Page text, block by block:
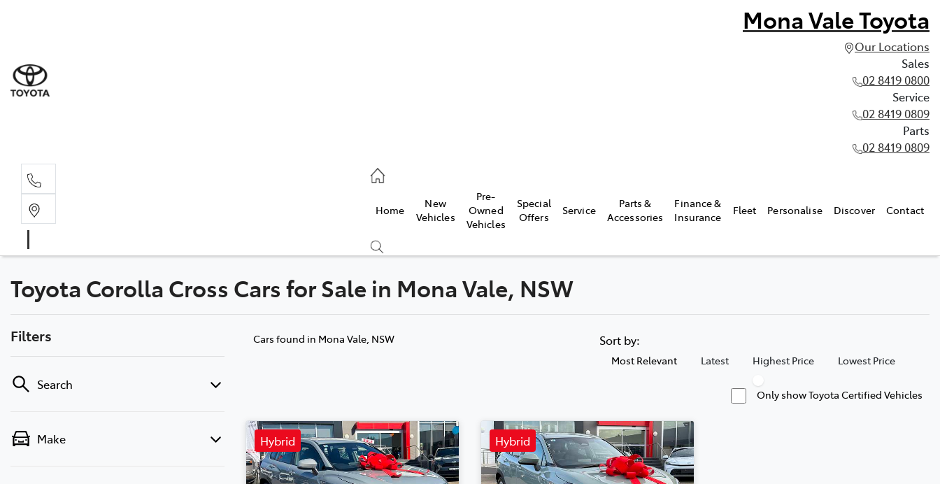
Mona Vale Toyota
Our Locations
Sales
02 8419 0800
Service
02 8419 0809
Parts
02 8419 0809
Home
New
Vehicles
Pre-
Owned
Vehicles
Special
Offers
Service
Parts &
Accessories
Finance &
Insurance
Fleet Personalise Discover Contact
Compare
Toyota Corolla Cross Cars for Sale in Mona Vale, NSW
Filters
Search
Make
Cars found in Mona Vale, NSW Sort by:
Most Relevant Latest Highest Price Lowest Price
Only show Toyota Certified Vehicles
Hybrid Hybrid